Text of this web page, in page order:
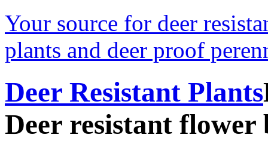
Your source for deer
plants and deer proof
Deer Resistant Plants
Deer resistant flower